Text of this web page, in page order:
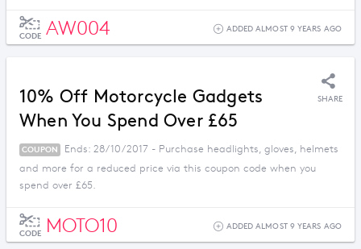
CODE AW004 ADDED ALMOST 9 YEARS AGO
10% Off Motorcycle Gadgets
When You Spend Over £65
SHARE
COUPON
Ends: 28/10/2017 - Purchase headlights, gloves, helmets
and more for a reduced price via this coupon code when you
spend over £65.
CODE MOTO10 ADDED ALMOST 9 YEARS AGO